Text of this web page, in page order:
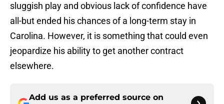
sluggish play and obvious lack of confidence have
all-but ended his chances of a long-term stay in
Carolina. However, it is something that could even
jeopardize his ability to get another contract
elsewhere.
Add us as a preferred source on